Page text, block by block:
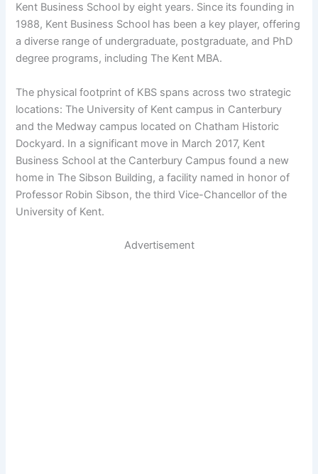
Kent Business School by eight years. Since its founding in
1988, Kent Business School has been a key player, offering
a diverse range of undergraduate, postgraduate, and PhD
degree programs, including The Kent MBA.
The physical footprint of KBS spans across two strategic
locations: The University of Kent campus in Canterbury
and the Medway campus located on Chatham Historic
Dockyard. In a significant move in March 2017, Kent
Business School at the Canterbury Campus found a new
home in The Sibson Building, a facility named in honor of
Professor Robin Sibson, the third Vice-Chancellor of the
University of Kent.
Advertisement